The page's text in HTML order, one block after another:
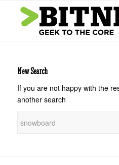
New Search
If you are not happy with the
another search